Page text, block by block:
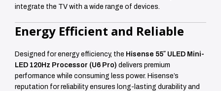
integrate the TV with a wide range of devices.
Energy Efficient and Reliable
Designed for energy efficiency, the Hisense 55″ ULED Mini-
LED 120Hz Processor (U6 Pro) delivers premium
performance while consuming less power. Hisense’s
reputation for reliability ensures long-lasting durability and